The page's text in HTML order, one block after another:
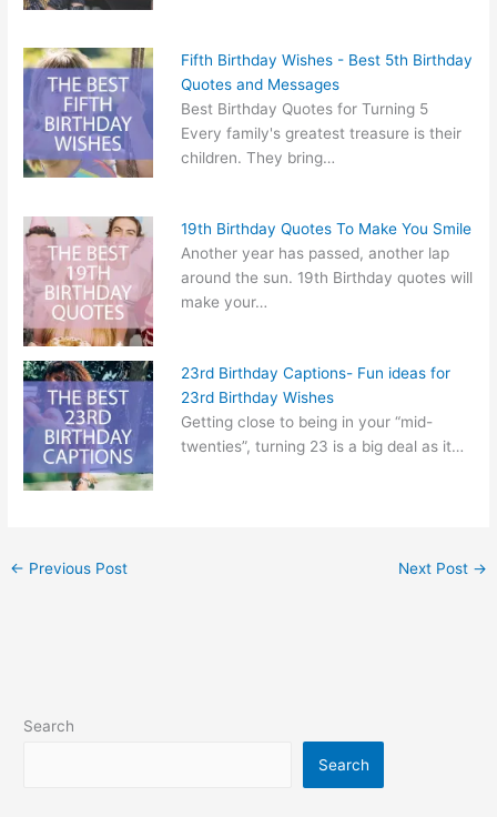
Fifth Birthday Wishes - Best 5th Birthday
Quotes and Messages
Best Birthday Quotes for Turning 5
Every family's greatest treasure is their
children. They bring…
19th Birthday Quotes To Make You Smile
Another year has passed, another lap
around the sun. 19th Birthday quotes will
make your…
23rd Birthday Captions- Fun ideas for
23rd Birthday Wishes
Getting close to being in your “mid-
twenties”, turning 23 is a big deal as it…
← Previous Post Next Post →
Search
Search